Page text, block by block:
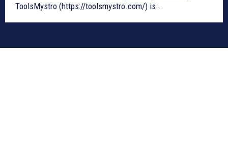
ToolsMystro (https://toolsmystro.com/) is...